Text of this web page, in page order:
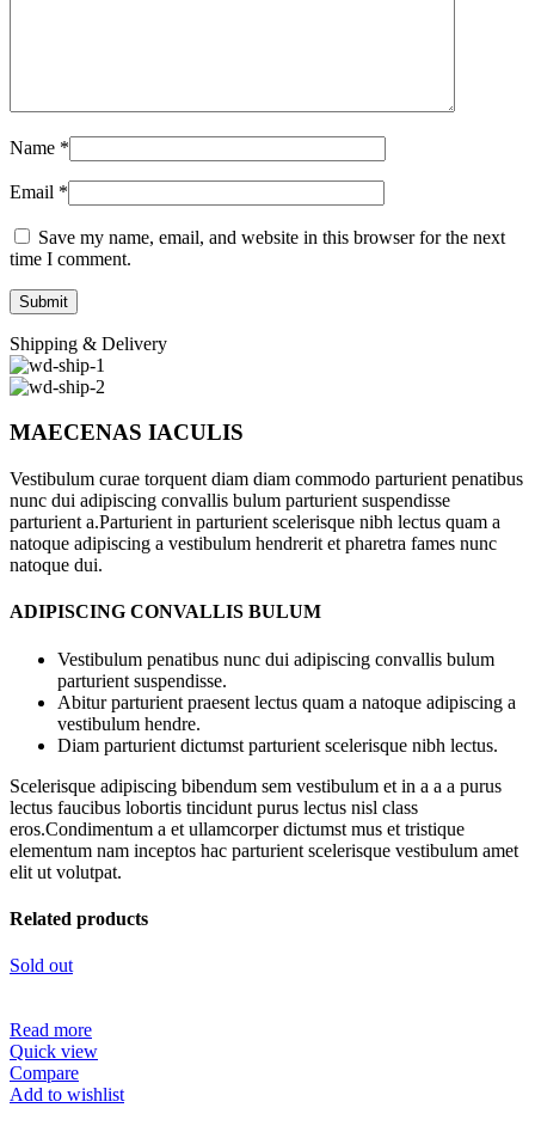
Name *
Email *
Save my name, email, and website in this browser for the next
time I comment.
Shipping & Delivery
MAECENAS IACULIS
Vestibulum curae torquent diam diam commodo parturient penatibus
nunc dui adipiscing convallis bulum parturient suspendisse
parturient a.Parturient in parturient scelerisque nibh lectus quam a
natoque adipiscing a vestibulum hendrerit et pharetra fames nunc
natoque dui.
ADIPISCING CONVALLIS BULUM
Vestibulum penatibus nunc dui adipiscing convallis bulum
parturient suspendisse.
Abitur parturient praesent lectus quam a natoque adipiscing a
vestibulum hendre.
Diam parturient dictumst parturient scelerisque nibh lectus.
Scelerisque adipiscing bibendum sem vestibulum et in a a a purus
lectus faucibus lobortis tincidunt purus lectus nisl class
eros.Condimentum a et ullamcorper dictumst mus et tristique
elementum nam inceptos hac parturient scelerisque vestibulum amet
elit ut volutpat.
Related products
Sold out
Read more
Quick view
Compare
Add to wishlist